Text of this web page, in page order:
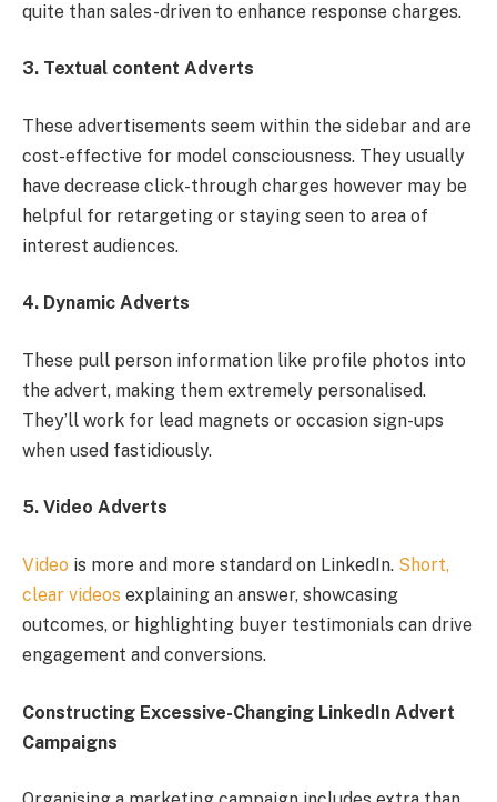
quite than sales-driven to enhance response charges.
3. Textual content Adverts
These advertisements seem within the sidebar and are
cost-effective for model consciousness. They usually
have decrease click-through charges however may be
helpful for retargeting or staying seen to area of
interest audiences.
4. Dynamic Adverts
These pull person information like profile photos into
the advert, making them extremely personalised.
They’ll work for lead magnets or occasion sign-ups
when used fastidiously.
5. Video Adverts
Video is more and more standard on LinkedIn. Short,
clear videos explaining an answer, showcasing
outcomes, or highlighting buyer testimonials can drive
engagement and conversions.
Constructing Excessive-Changing LinkedIn Advert
Campaigns